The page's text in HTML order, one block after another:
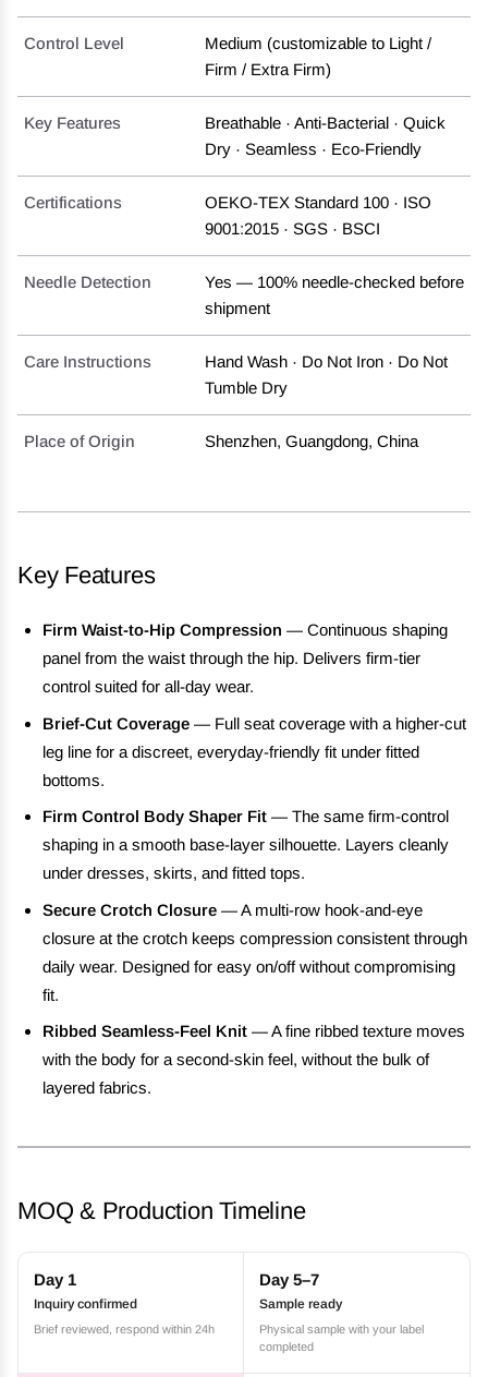
Control Level
Medium (customizable to Light /
Firm / Extra Firm)
Key Features
Breathable · Anti-Bacterial · Quick
Dry · Seamless · Eco-Friendly
Certifications
OEKO-TEX Standard 100 · ISO
9001:2015 · SGS · BSCI
Needle Detection
Yes — 100% needle-checked before
shipment
Care Instructions
Hand Wash · Do Not Iron · Do Not
Tumble Dry
Place of Origin Shenzhen, Guangdong, China
Key Features
Firm Waist-to-Hip Compression — Continuous shaping
panel from the waist through the hip. Delivers firm-tier
control suited for all-day wear.
Brief-Cut Coverage— Full seat coverage with a higher-cut
leg line for a discreet, everyday-friendly fit under fitted
bottoms.
Firm Control Body Shaper Fit— The same firm-control
shaping in a smooth base-layer silhouette. Layers cleanly
under dresses, skirts, and fitted tops.
Secure Crotch Closure— A multi-row hook-and-eye
closure at the crotch keeps compression consistent through
daily wear. Designed for easy on/off without compromising
fit.
Ribbed Seamless-Feel Knit— A fine ribbed texture moves
with the body for a second-skin feel, without the bulk of
layered fabrics.
MOQ & Production Timeline
Day 1
Inquiry confirmed
Brief reviewed, respond within 24h
Day 5–7
Sample ready
Physical sample with your label
completed